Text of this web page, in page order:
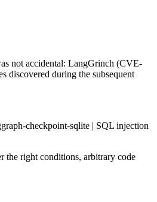
not accidental: LangGrinch (CVE-
discovered during the subsequent
checkpoint-sqlite | SQL injection
the right conditions, arbitrary code